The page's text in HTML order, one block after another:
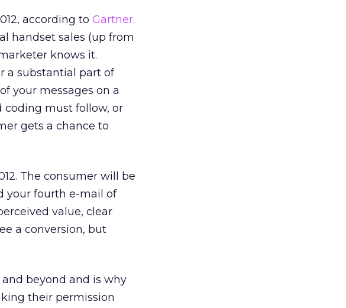
according to Gartner.
handset sales (up from
knows it.
a substantial part of
your messages on a
coding must follow, or
gets a chance to
The consumer will be
your fourth e-mail of
value, clear
a conversion, but
beyond and is why
their permission